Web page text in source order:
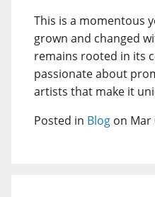
This is a momentous
grown and changed
remains rooted in its
passionate about
artists that make it
Posted in Blog on Mar